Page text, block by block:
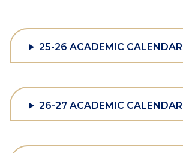
25-26 ACADEMIC
26-27 ACADEMIC